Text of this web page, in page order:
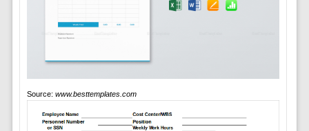
Source: www.besttemplates.com